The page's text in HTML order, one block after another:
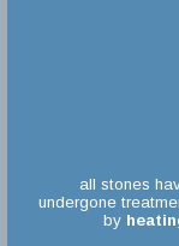
all stones
undergone
by